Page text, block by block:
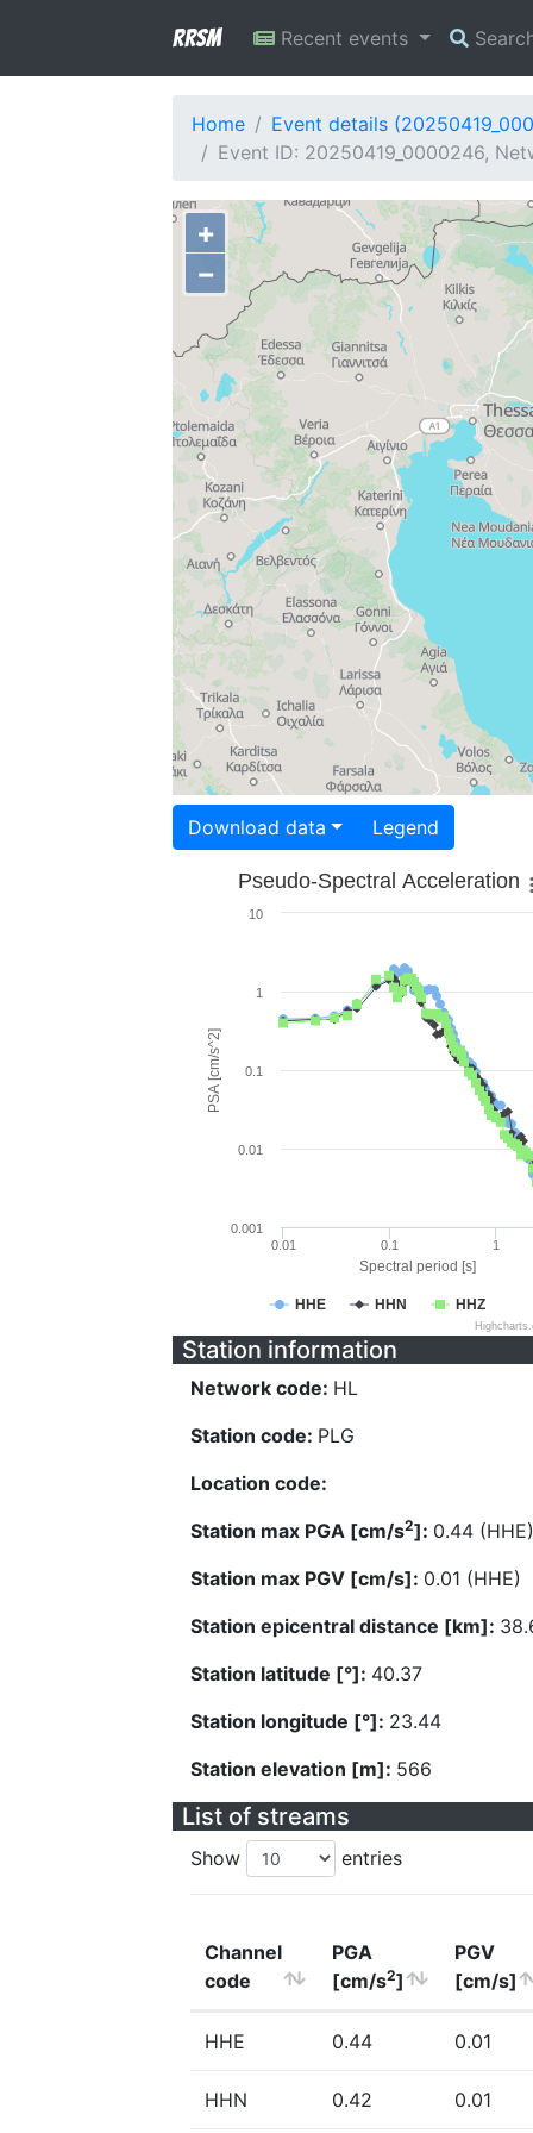
RRSM Recent events
Home
Event details
Event ID: 20250419_0000246,
+
−
Download data Legend
Spectral period [s]
PSA [cm/s^2]
Pseudo-Spectral Acceleration
HHE HHN HHZ
0.01 0.1 1
0.001
0.01
0.1
1
10
Station information
Network code: HL
Station code: PLG
Location code:
Station max PGA [cm/s2]: 0.44 (HHE)
Station max PGV [cm/s]: 0.01 (HHE)
Station epicentral distance [km]:
Station latitude [°]: 40.37
Station longitude [°]: 23.44
Station elevation [m]: 566
List of streams
Show entries
Channel
code
PGA
[cm/s2]
PGV
[cm/s]
HHE 0.44 0.01
HHN 0.42 0.01